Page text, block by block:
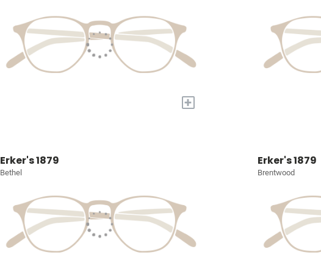
+
Erker's 1879
Bethel
Erker's 1879
Brentwood